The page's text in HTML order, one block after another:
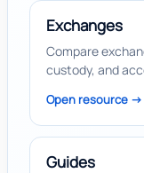
Exchanges
Compare
custody, and
Open resource ->
Guides